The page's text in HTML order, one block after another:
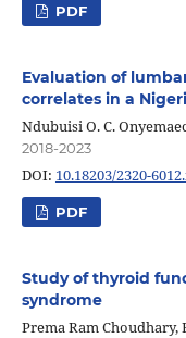
PDF
Evaluation of
correlates in a
Ndubuisi O. C.
2018-2023
DOI: 10.18203/2320-
PDF
Study of thyroid
syndrome
Prema Ram Choudhary,